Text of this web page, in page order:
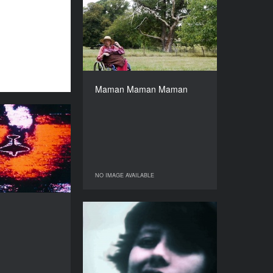
Maman Maman Maman
NO IMAGE AVAILABLE
YEAR
2019
COUNTRY
Germany
DIRECTOR
NO IMAGE AVAILABLE
Sans soleil
YEAR
1983
COUNTRY
France
DIRECTOR
COUNTRY